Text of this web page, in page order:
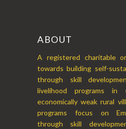
ABOUT
A registered charitable
towards building self-
through skill
livelihood programs in
economically weak rural
programs focus on
through skill